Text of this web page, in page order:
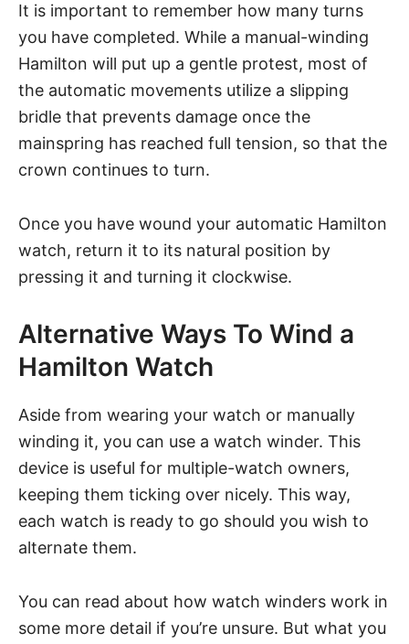
It is important to remember how many turns
you have completed. While a manual-winding
Hamilton will put up a gentle protest, most of
the automatic movements utilize a slipping
bridle that prevents damage once the
mainspring has reached full tension, so that the
crown continues to turn.
Once you have wound your automatic Hamilton
watch, return it to its natural position by
pressing it and turning it clockwise.
Alternative Ways To Wind a
Hamilton Watch
Aside from wearing your watch or manually
winding it, you can use a watch winder. This
device is useful for multiple-watch owners,
keeping them ticking over nicely. This way,
each watch is ready to go should you wish to
alternate them.
You can read about how watch winders work in
some more detail if you’re unsure. But what you